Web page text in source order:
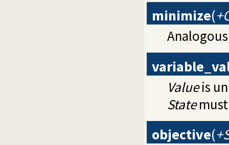
minimize(
Valueis
Statemust
objective(